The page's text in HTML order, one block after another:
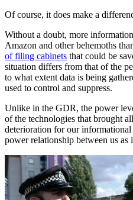
Of course, it does make a
Without a doubt, more
Amazon and other behemoths
of filing cabinets that could be
situation differs from that of the
to what extent data is being
used to control and suppress.
Unlike in the GDR, the power
of the technologies that brought
deterioration for our
power relationship between us as